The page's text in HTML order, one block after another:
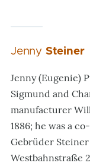
Jenny Steiner
Jenny (Eugenie)
Sigmund and
manufacturer
1886; he was a
Gebrüder Steiner
Westbahnstraße